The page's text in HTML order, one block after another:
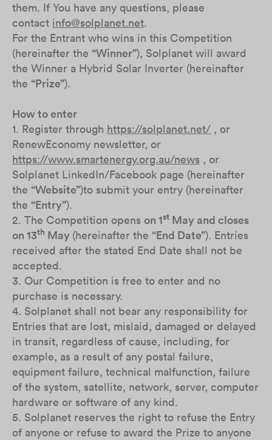
them. If You have any questions, please
contact info@solplanet.net.
For the Entrant who wins in this Competition
(hereinafter the “Winner”), Solplanet will award
the Winner a Hybrid Solar Inverter (hereinafter
the “Prize”).
How to enter
1. Register through https://solplanet.net/ , or
RenewEconomy newsletter, or
https://www.smartenergy.org.au/news , or
Solplanet LinkedIn/Facebook page (hereinafter
the “Website”)to submit your entry (hereinafter
the “Entry”).
2. The Competition opens on 1st May and closes
on 13th May (hereinafter the “End Date”). Entries
received after the stated End Date shall not be
accepted.
3. Our Competition is free to enter and no
purchase is necessary.
4. Solplanet shall not bear any responsibility for
Entries that are lost, mislaid, damaged or delayed
in transit, regardless of cause, including, for
example, as a result of any postal failure,
equipment failure, technical malfunction, failure
of the system, satellite, network, server, computer
hardware or software of any kind.
5. Solplanet reserves the right to refuse the Entry
of anyone or refuse to award the Prize to anyone